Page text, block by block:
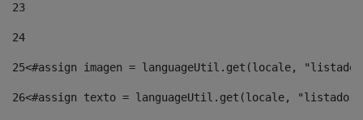
23
24
25<#assign imagen = languageUtil.get(locale,
26<#assign texto = languageUtil.get(locale,